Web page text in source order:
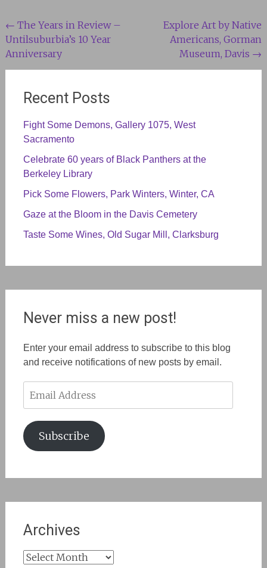
Post
navigation
← The Years in Review –
Untilsuburbia’s 10 Year
Anniversary
Explore Art by Native
Americans, Gorman
Museum, Davis →
Recent Posts
Fight Some Demons, Gallery 1075, West
Sacramento
Celebrate 60 years of Black Panthers at the
Berkeley Library
Pick Some Flowers, Park Winters, Winter, CA
Gaze at the Bloom in the Davis Cemetery
Taste Some Wines, Old Sugar Mill, Clarksburg
Never miss a new post!
Enter your email address to subscribe to this blog
and receive notifications of new posts by email.
Address
Subscribe
Archives
Archives